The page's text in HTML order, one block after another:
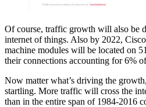
Of course, traffic growth will also be
internet of things. Also by 2022,
machine modules will be located on
their connections accounting for 6%
Now matter what’s driving the
startling. More traffic will cross the
than in the entire span of 1984-2016